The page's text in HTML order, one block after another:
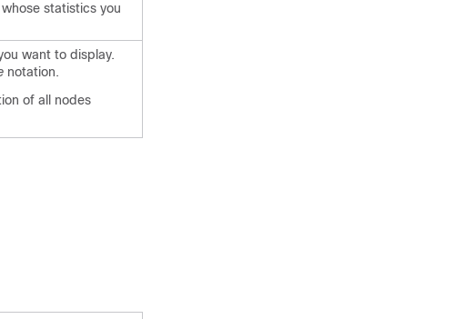
statistics you
want to display.
notation.
of all nodes